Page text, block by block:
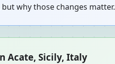
why those changes matter.
Acate, Sicily, Italy